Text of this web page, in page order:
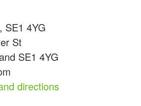
SE1 4YG
St
SE1 4YG
directions